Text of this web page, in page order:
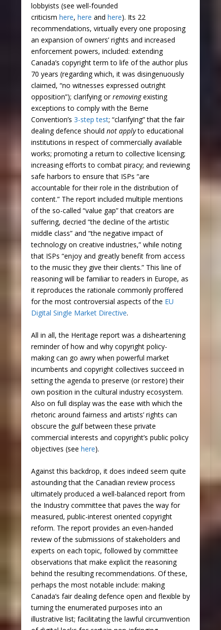
lobbyists (see well-founded
criticism here, here and here). Its 22
recommendations, virtually every one proposing
an expansion of owners’ rights and increased
enforcement powers, included: extending
Canada’s copyright term to life of the author plus
70 years (regarding which, it was disingenuously
claimed, “no witnesses expressed outright
opposition”); clarifying orremovingexisting
exceptions to comply with the Berne
Convention’s 3-step test; “clarifying” that the fair
dealing defence should not applyto educational
institutions in respect of commercially available
works; promoting a return to collective licensing;
increasing efforts to combat piracy; and reviewing
safe harbors to ensure that ISPs “are
accountable for their role in the distribution of
content.” The report included multiple mentions
of the so-called “value gap” that creators are
suffering, decried “the decline of the artistic
middle class” and “the negative impact of
technology on creative industries,” while noting
that ISPs “enjoy and greatly benefit from access
to the music they give their clients.” This line of
reasoning will be familiar to readers in Europe, as
it reproduces the rationale commonly proffered
for the most controversial aspects of the EU
Digital Single Market Directive.
All in all, the Heritage report was a disheartening
reminder of how and why copyright policy-
making can go awry when powerful market
incumbents and copyright collectives succeed in
setting the agenda to preserve (or restore) their
own position in the cultural industry ecosystem.
Also on full display was the ease with which the
rhetoric around fairness and artists’ rights can
obscure the gulf between these private
commercial interests and copyright’s public policy
objectives (see here).
Against this backdrop, it does indeed seem quite
astounding that the Canadian review process
ultimately produced a well-balanced report from
the Industry committee that paves the way for
measured, public-interest oriented copyright
reform. The report provides an even-handed
review of the submissions of stakeholders and
experts on each topic, followed by committee
observations that make explicit the reasoning
behind the resulting recommendations. Of these,
perhaps the most notable include: making
Canada’s fair dealing defence open and flexible by
turning the enumerated purposes into an
illustrative list; facilitating the lawful circumvention